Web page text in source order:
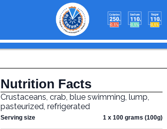
Nutrition Facts
Crustaceans, crab, blue swimming, lump,
pasteurized, refrigerated
Serving size 1 x 100 grams (100g)